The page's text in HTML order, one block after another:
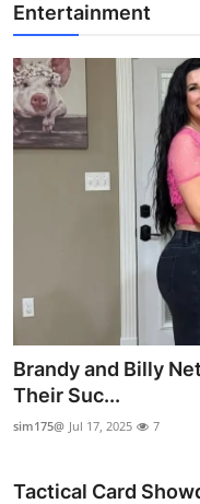
Entertainment
Brandy and Billy
Their Suc...
sim175@ Jul 17, 2025 7
Tactical Card